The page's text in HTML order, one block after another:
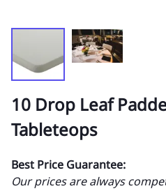
10 Drop Leaf
Tableteops
Best Price Guarantee:
Our prices are always